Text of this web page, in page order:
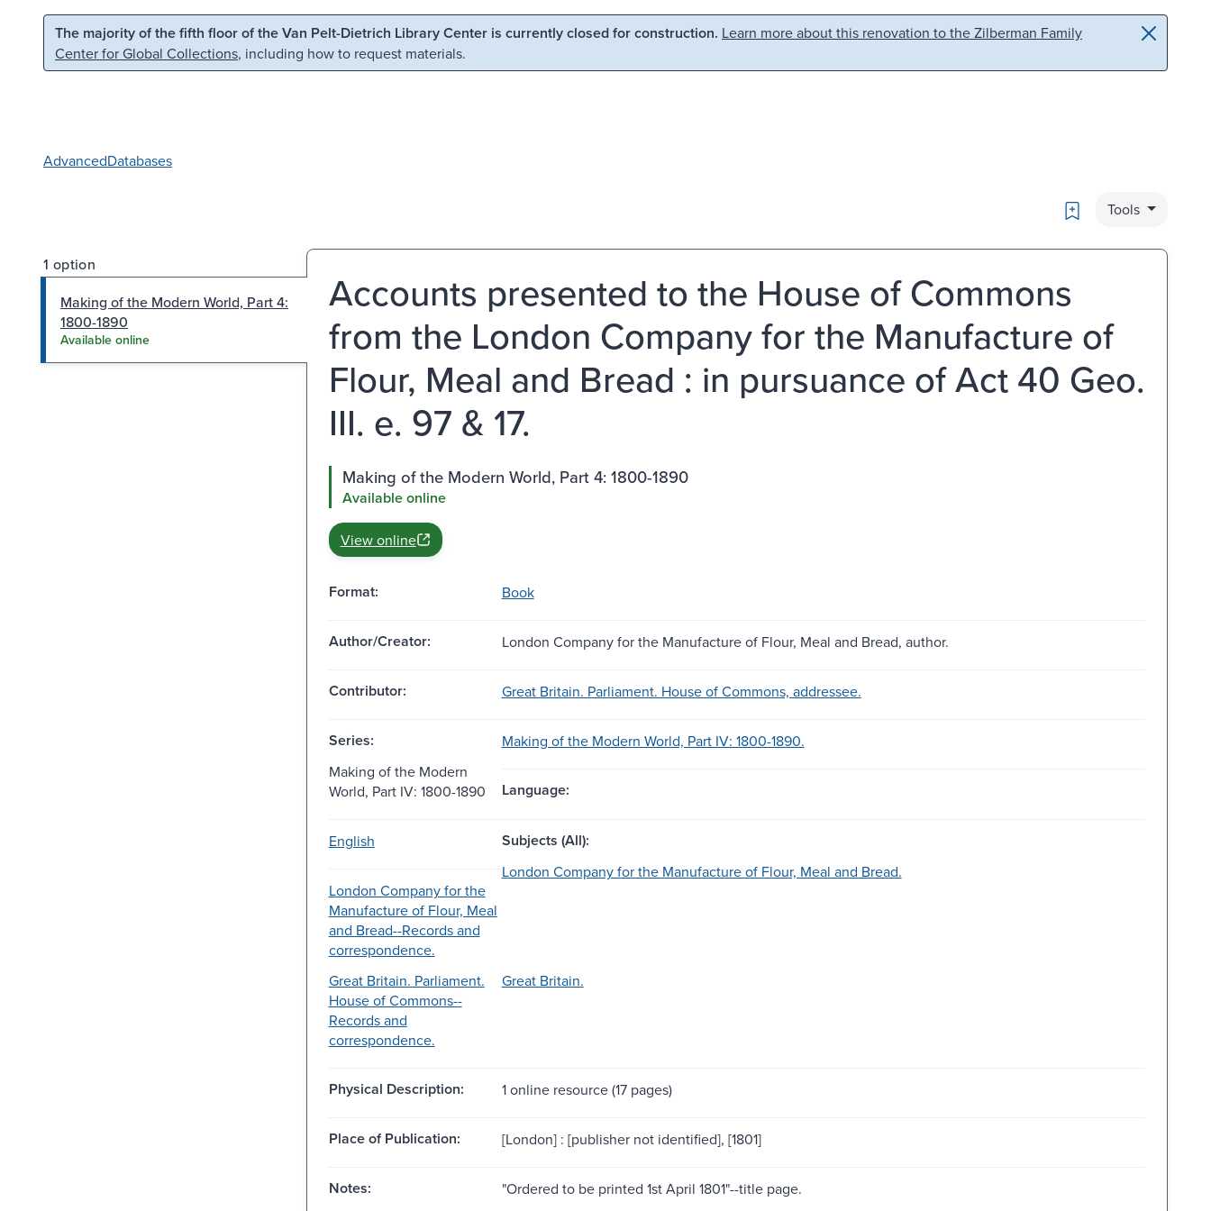
Skip to main content Skip to search
The majority of the fifth floor of the Van Pelt-Dietrich Library Center is currently closed for construction. Learn more about this renovation to the Zilberman Family
Center for Global Collections, including how to request materials.
AdvancedDatabases
Bookmark
Tools
1 option
Making of the Modern World, Part 4:
1800-1890
Available online
Accounts presented to the House of Commons
from the London Company for the Manufacture of
Flour, Meal and Bread : in pursuance of Act 40 Geo.
III. e. 97 & 17.
Making of the Modern World, Part 4: 1800-1890
Available online
View online
Format: Book
Author/Creator: London Company for the Manufacture of Flour, Meal and Bread, author.
Contributor: Great Britain. Parliament. House of Commons, addressee.
Series:
Making of the Modern World, Part IV: 1800-1890.
Making of the Modern
World, Part IV: 1800-1890
Language:
English Subjects (All):
London Company for the
Manufacture of Flour, Meal
and Bread--Records and
correspondence.
London Company for the Manufacture of Flour, Meal and Bread.
Great Britain. Parliament.
House of Commons--
Records and
correspondence.
Great Britain.
Physical Description: 1 online resource (17 pages)
Place of Publication: [London] : [publisher not identified], [1801]
Notes:
"Ordered to be printed 1st April 1801"--title page.